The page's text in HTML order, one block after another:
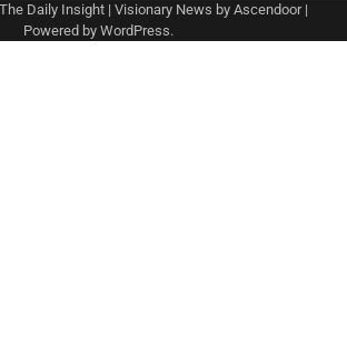
The Daily Insight | Visionary News by Ascendoor|
Powered by WordPress.